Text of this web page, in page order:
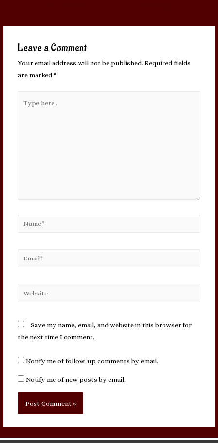
Leave a Comment
Your email address will not be published. Required fields
are marked *
here..
Email*
Website
Save my name, email, and website in this browser for
the next time I comment.
Notify me of follow-up comments by email.
Notify me of new posts by email.